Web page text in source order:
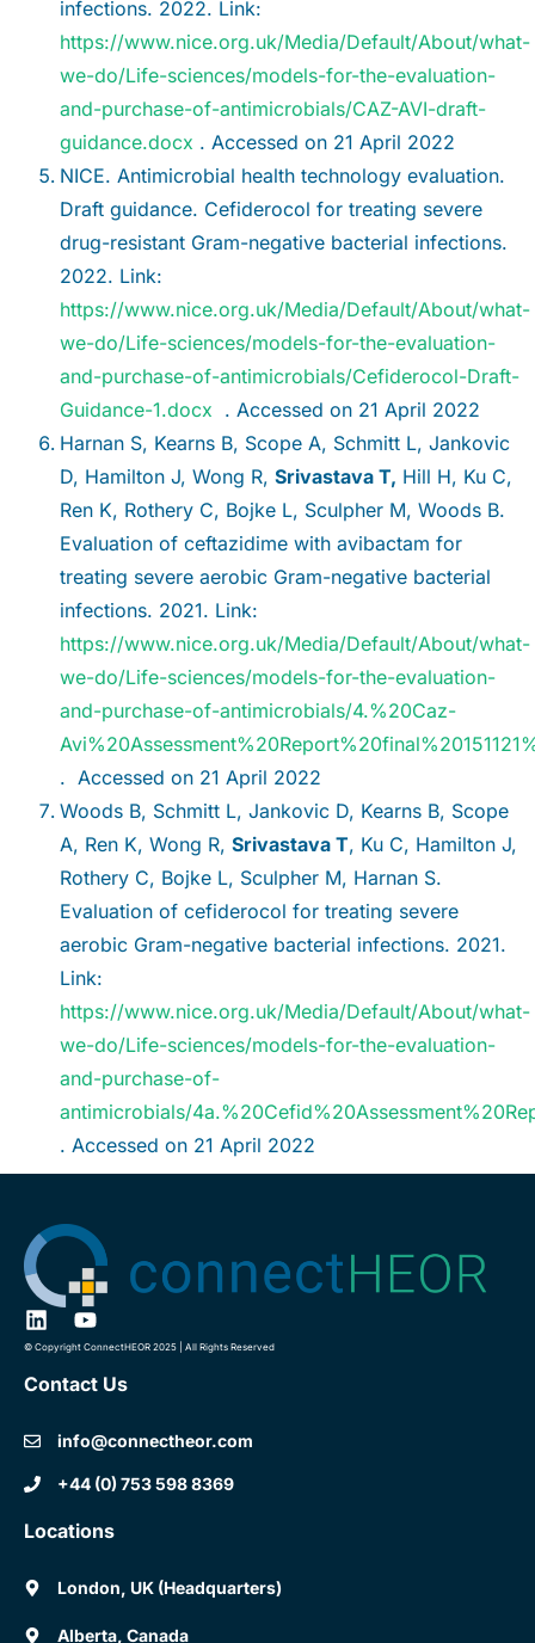
infections. 2022. Link:
https://www.nice.org.uk/Media/Default/About/what-
we-do/Life-sciences/models-for-the-evaluation-
and-purchase-of-antimicrobials/CAZ-AVI-draft-
guidance.docx . Accessed on 21 April 2022
NICE. Antimicrobial health technology evaluation.
Draft guidance. Cefiderocol for treating severe
drug-resistant Gram-negative bacterial infections.
2022. Link:
https://www.nice.org.uk/Media/Default/About/what-
we-do/Life-sciences/models-for-the-evaluation-
and-purchase-of-antimicrobials/Cefiderocol-Draft-
Guidance-1.docx . Accessed on 21 April 2022
Harnan S, Kearns B, Scope A, Schmitt L, Jankovic
D, Hamilton J, Wong R, Srivastava T, Hill H, Ku C,
Ren K, Rothery C, Bojke L, Sculpher M, Woods B.
Evaluation of ceftazidime with avibactam for
treating severe aerobic Gram-negative bacterial
infections. 2021. Link:
https://www.nice.org.uk/Media/Default/About/what-
we-do/Life-sciences/models-for-the-evaluation-
and-purchase-of-antimicrobials/4.%20Caz-
. Accessed on 21 April 2022
Woods B, Schmitt L, Jankovic D, Kearns B, Scope
A, Ren K, Wong R, Srivastava T, Ku C, Hamilton J,
Rothery C, Bojke L, Sculpher M, Harnan S.
Evaluation of cefiderocol for treating severe
aerobic Gram-negative bacterial infections. 2021.
Link:
https://www.nice.org.uk/Media/Default/About/what-
we-do/Life-sciences/models-for-the-evaluation-
and-purchase-of-
antimicrobials/
. Accessed on 21 April 2022
© Copyright ConnectHEOR 2025 | All Rights Reserved
Contact Us
info@connectheor.com
+44 (0) 753 598 8369
Locations
London, UK (Headquarters)
Alberta, Canada